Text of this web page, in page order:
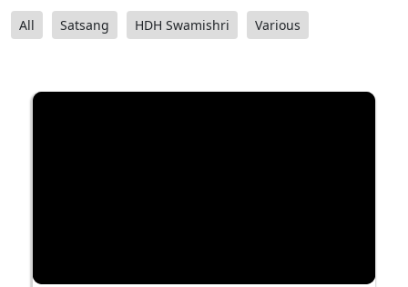
All Satsang HDH Swamishri Various